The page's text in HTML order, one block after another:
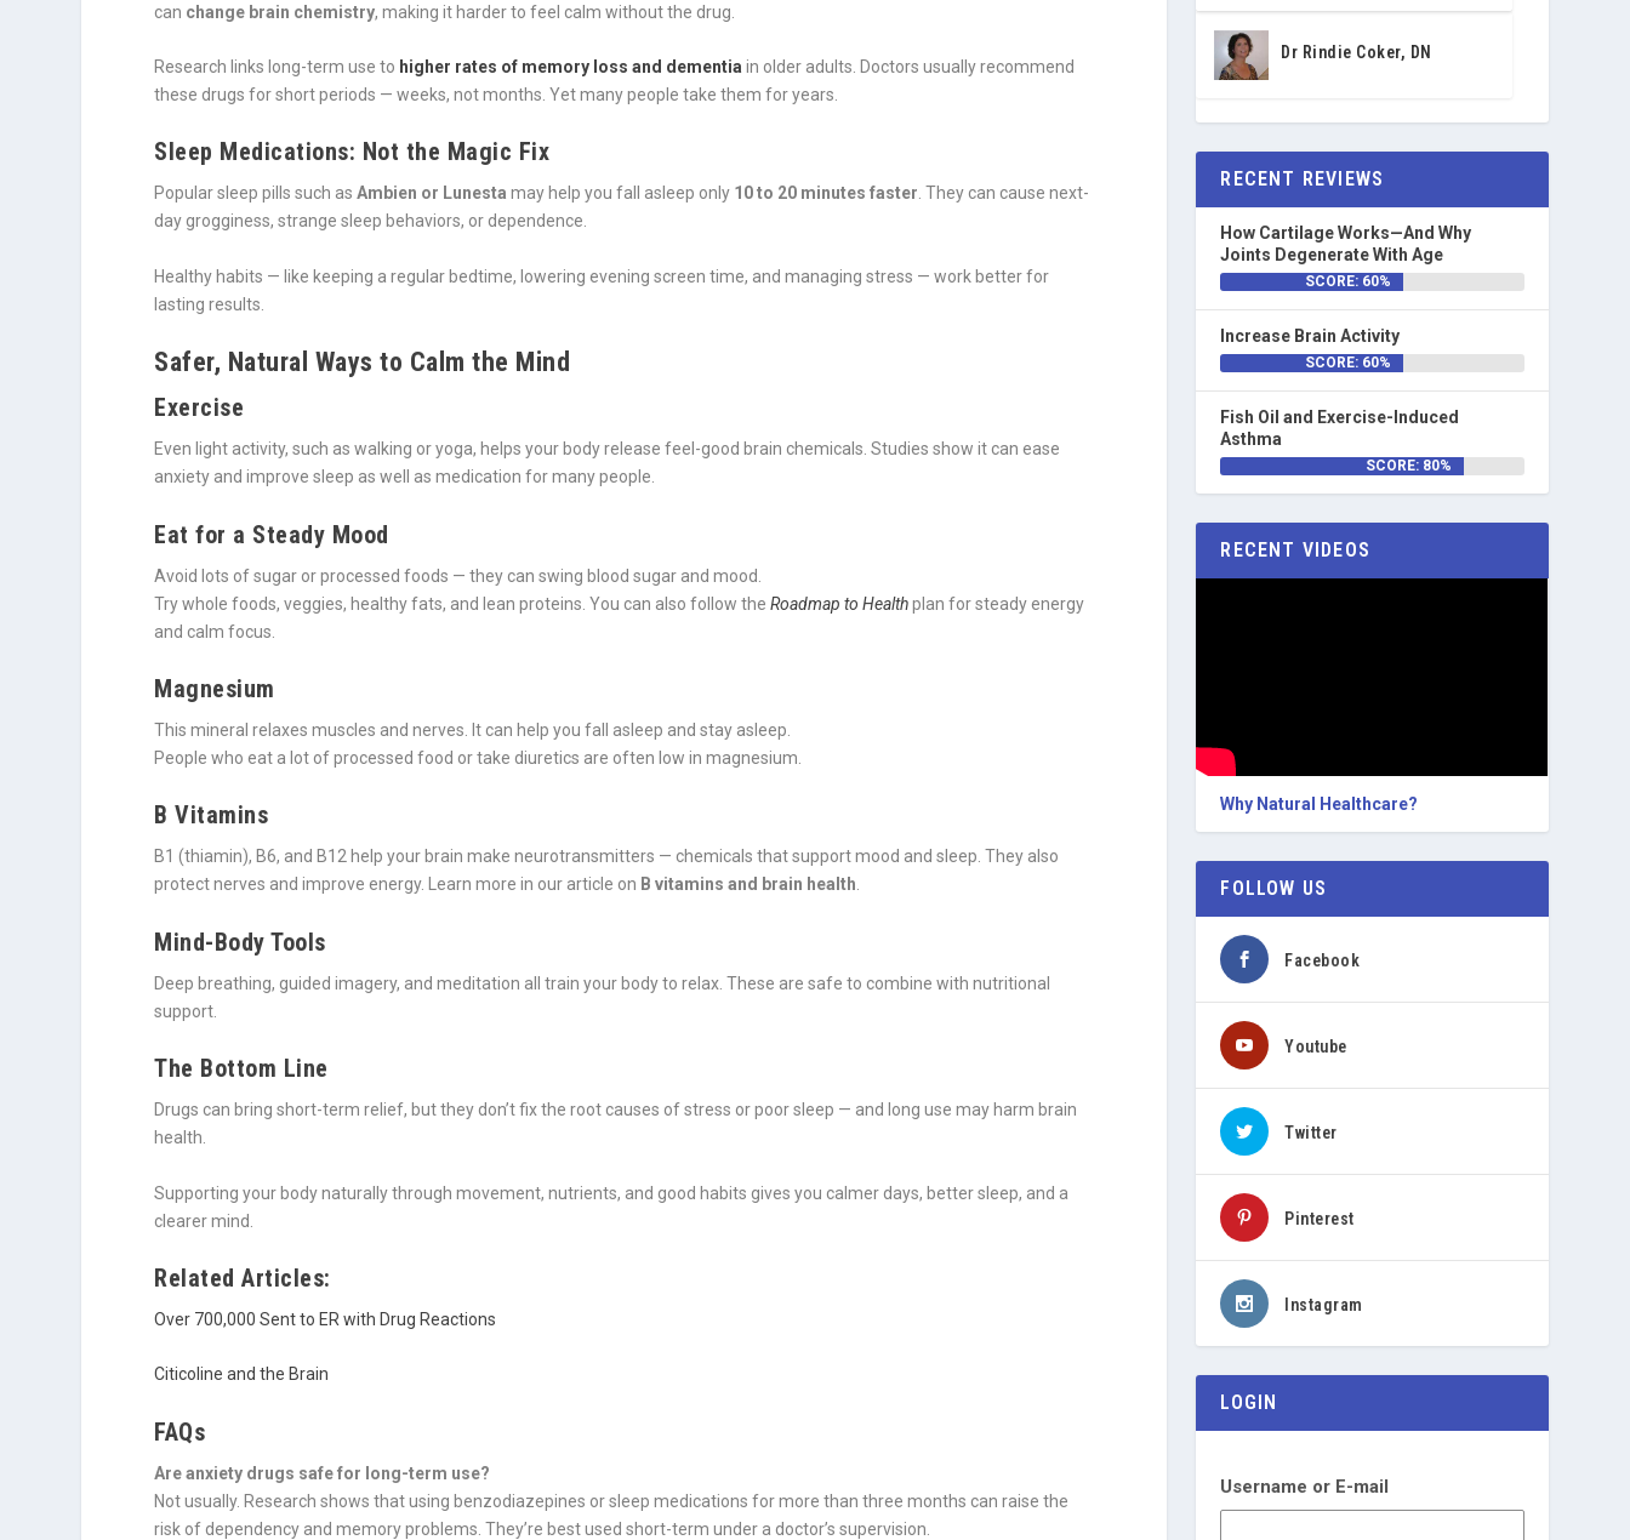
can change brain chemistry, making it harder to feel calm without the drug.
Research links long-term use to higher rates of memory loss and dementia in older adults. Doctors usually recommend
these drugs for short periods — weeks, not months. Yet many people take them for years.
Sleep Medications: Not the Magic Fix
Popular sleep pills such asAmbien or Lunesta may help you fall asleep only 10 to 20 minutes faster. They can cause next-
day grogginess, strange sleep behaviors, or dependence.
Healthy habits — like keeping a regular bedtime, lowering evening screen time, and managing stress — work better for
lasting results.
Safer, Natural Ways to Calm the Mind
Exercise
Even light activity, such as walking or yoga, helps your body release feel-good brain chemicals. Studies show it can ease
anxiety and improve sleep as well as medication for many people.
Eat for a Steady Mood
Avoid lots of sugar or processed foods — they can swing blood sugar and mood.
Try whole foods, veggies, healthy fats, and lean proteins. You can also follow theRoadmap to Health plan for steady energy
and calm focus.
Magnesium
This mineral relaxes muscles and nerves. It can help you fall asleep and stay asleep.
People who eat a lot of processed food or take diuretics are often low in magnesium.
B Vitamins
B1 (thiamin), B6, and B12 help your brain make neurotransmitters — chemicals that support mood and sleep. They also
protect nerves and improve energy. Learn more in our article on B vitamins and brain health.
Mind-Body Tools
Deep breathing, guided imagery, and meditation all train your body to relax. These are safe to combine with nutritional
support.
The Bottom Line
Drugs can bring short-term relief, but they don’t fix the root causes of stress or poor sleep — and long use may harm brain
health.
Supporting your body naturally through movement, nutrients, and good habits gives you calmer days, better sleep, and a
clearer mind.
Related Articles:
Over 700,000 Sent to ER with Drug Reactions
Citicoline and the Brain
FAQs
Are anxiety drugs safe for long-term use?
Not usually. Research shows that using benzodiazepines or sleep medications for more than three months can raise the
risk of dependency and memory problems. They’re best used short-term under a doctor’s supervision.
Dr Rindie Coker, DN
RECENT REVIEWS
How Cartilage Works—And Why
Joints Degenerate With Age
SCORE: 60%
Increase Brain Activity
SCORE: 60%
Fish Oil and Exercise-Induced
Asthma
SCORE: 80%
RECENT VIDEOS
Why Natural Healthcare?
FOLLOW US
Facebook
Youtube
Twitter
Pinterest
Instagram
LOGIN
Username or E-mail